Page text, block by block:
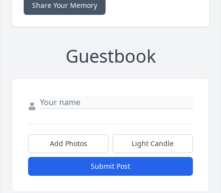
Share Your Memory
Guestbook
Add Photos Light Candle
Submit Post